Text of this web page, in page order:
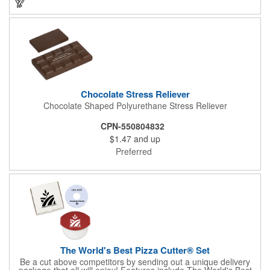
instantly grab attention from your target audience! *NEW for
2023: Avoid expedited shipping and insulated cooler charges by
kit with a warm-weather friendly 1.5 oz Fudge packet at no
additional charge! Substitution must be requested in writing on
Chocolate Stress Reliever
Chocolate Shaped Polyurethane Stress Reliever
CPN-550804832
$1.47 and up
Preferred
The World's Best Pizza Cutter® Set
Be a cut above competitors by sending out a unique delivery